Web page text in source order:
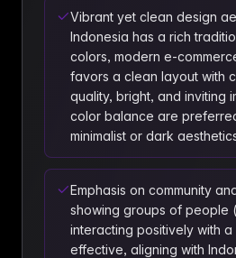
Vibrant yet clean design
Indonesia has a rich
colors, modern e-
favors a clean layout with
quality, bright, and inviting
color balance are
minimalist or dark
Emphasis on community
showing groups of people
interacting positively with
effective, aligning with